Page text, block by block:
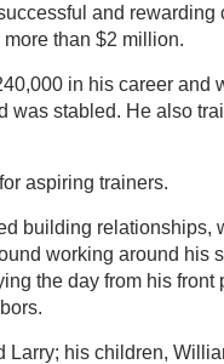
and rewarding
than $2 million.
in his career and
was stabled. He also
aspiring trainers.
building relationships,
working around his
the day from his front
his children,